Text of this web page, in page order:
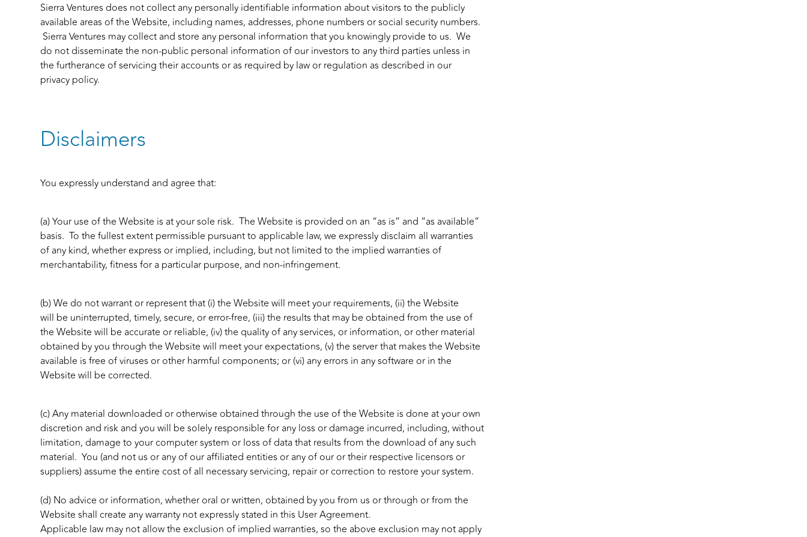
Sierra Ventures does not collect any personally identifiable information about visitors to the publicly
available areas of the Website, including names, addresses, phone numbers or social security numbers.
Sierra Ventures may collect and store any personal information that you knowingly provide to us. We
do not disseminate the non-public personal information of our investors to any third parties unless in
the furtherance of servicing their accounts or as required by law or regulation as described in our
privacy policy.
Disclaimers
You expressly understand and agree that:
(a) Your use of the Website is at your sole risk. The Website is provided on an “as is” and “as available”
basis. To the fullest extent permissible pursuant to applicable law, we expressly disclaim all warranties
of any kind, whether express or implied, including, but not limited to the implied warranties of
merchantability, fitness for a particular purpose, and non-infringement.
(b) We do not warrant or represent that (i) the Website will meet your requirements, (ii) the Website
will be uninterrupted, timely, secure, or error-free, (iii) the results that may be obtained from the use of
the Website will be accurate or reliable, (iv) the quality of any services, or information, or other material
obtained by you through the Website will meet your expectations, (v) the server that makes the Website
available is free of viruses or other harmful components; or (vi) any errors in any software or in the
Website will be corrected.
(c) Any material downloaded or otherwise obtained through the use of the Website is done at your own
discretion and risk and you will be solely responsible for any loss or damage incurred, including, without
limitation, damage to your computer system or loss of data that results from the download of any such
material. You (and not us or any of our affiliated entities or any of our or their respective licensors or
suppliers) assume the entire cost of all necessary servicing, repair or correction to restore your system.
(d) No advice or information, whether oral or written, obtained by you from us or through or from the
Website shall create any warranty not expressly stated in this User Agreement.
Applicable law may not allow the exclusion of implied warranties, so the above exclusion may not apply